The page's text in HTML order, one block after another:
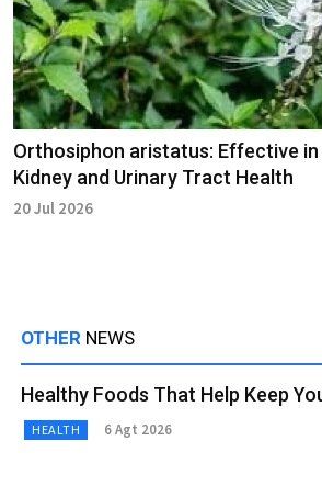
Orthosiphon aristatus: Effective
Kidney and Urinary Tract Health
20 Jul 2026
OTHER NEWS
Healthy Foods That Help Keep
HEALTH 6 Agt 2026